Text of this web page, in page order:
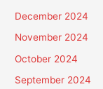
December 2024
November 2024
October 2024
September 2024